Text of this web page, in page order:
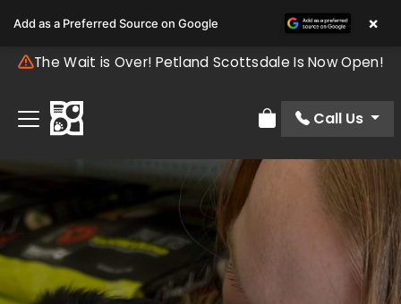
The Wait is Over! Petland Scottsdale Is Now Open!
Review Order
Call Us
Add as a Preferred Source on Google ×